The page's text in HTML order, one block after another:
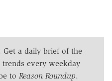
Get a daily brief of the
every weekday
to Reason Roundup.